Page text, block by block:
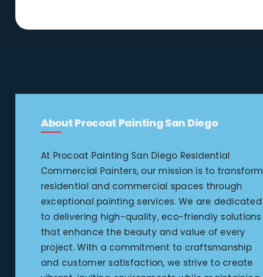
About Procoat Painting San Diego
At Procoat Painting San Diego Residential
Commercial Painters, our mission is to transform
residential and commercial spaces through
exceptional painting services. We are dedicated
to delivering high-quality, eco-friendly solutions
that enhance the beauty and value of every
project. With a commitment to craftsmanship
and customer satisfaction, we strive to create